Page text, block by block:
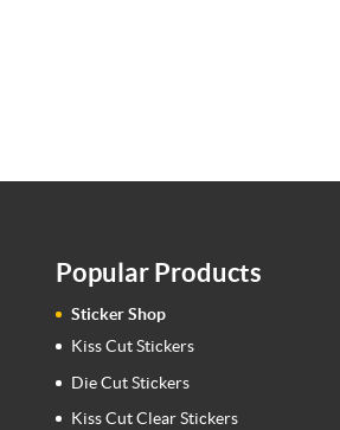
Popular Products
Sticker Shop
Kiss Cut Stickers
Die Cut Stickers
Kiss Cut Clear Stickers